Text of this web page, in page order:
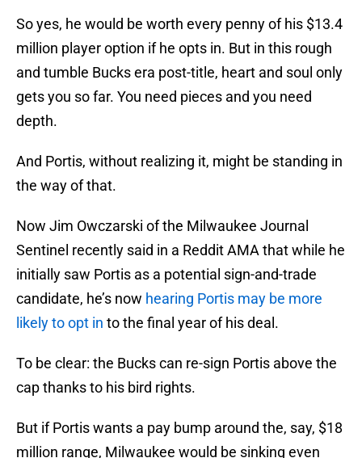
So yes, he would be worth every penny of his $13.4
million player option if he opts in. But in this rough
and tumble Bucks era post-title, heart and soul only
gets you so far. You need pieces and you need
depth.
And Portis, without realizing it, might be standing in
the way of that.
Now Jim Owczarski of the Milwaukee Journal
Sentinel recently said in a Reddit AMA that while he
initially saw Portis as a potential sign-and-trade
candidate, he’s now hearing Portis may be more
likely to opt in to the final year of his deal.
To be clear: the Bucks can re-sign Portis above the
cap thanks to his bird rights.
But if Portis wants a pay bump around the, say, $18
million range, Milwaukee would be sinking even